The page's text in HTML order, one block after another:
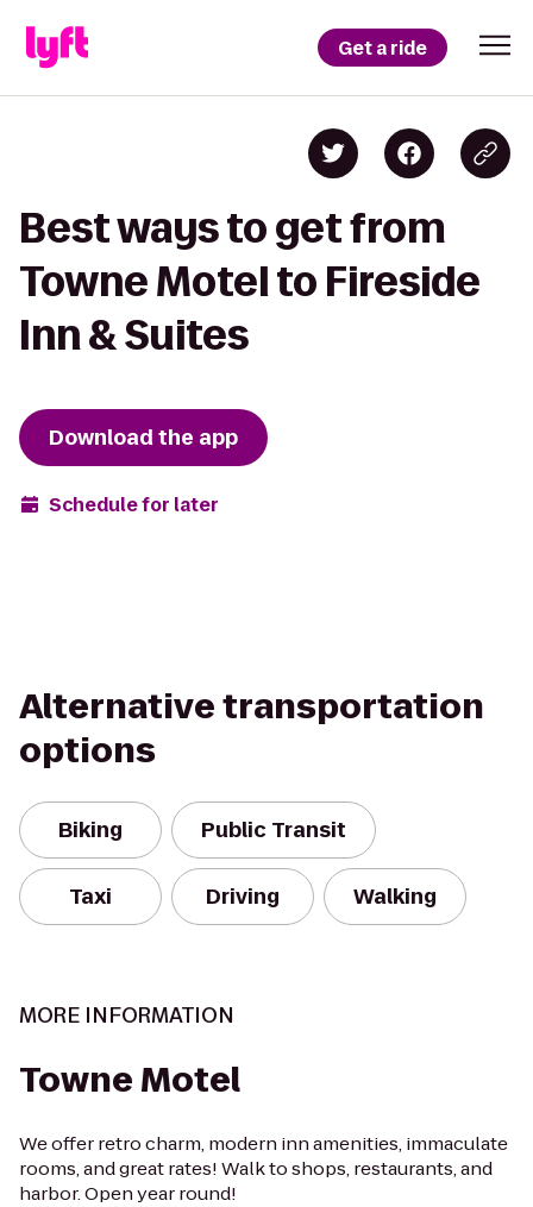
Get a ride
Best ways to get from
Towne Motel to Fireside
Inn & Suites
Download the app
Schedule for later
Alternative transportation
options
Biking Public Transit
Taxi Driving Walking
MORE INFORMATION
Towne Motel
We offer retro charm, modern inn amenities, immaculate
rooms, and great rates! Walk to shops, restaurants, and
harbor. Open year round!